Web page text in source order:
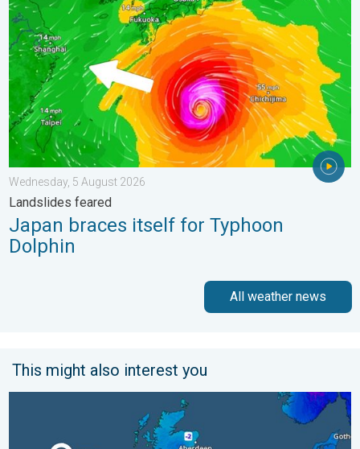
Wednesday, 5 August 2026
Landslides feared
Japan braces itself for Typhoon
Dolphin
All weather news
This might also interest you
A frozen start to the weekend. Icy conditions. . . Friday, 13